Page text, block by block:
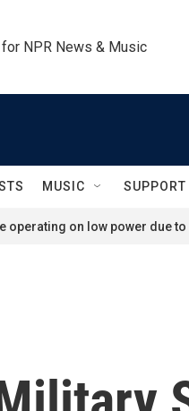
for NPR News & Music
MUSIC SUPPORT
operating on low power due